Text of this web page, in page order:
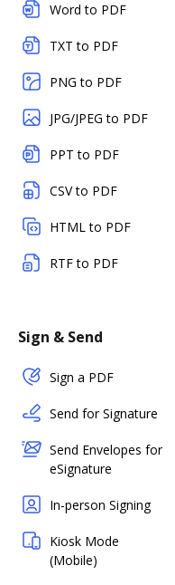
Word to PDF
TXT to PDF
PNG to PDF
JPG/JPEG to PDF
PPT to PDF
CSV to PDF
HTML to PDF
RTF to PDF
Sign & Send
Sign a PDF
Send for Signature
Send Envelopes for
eSignature
In-person Signing
Kiosk Mode
(Mobile)